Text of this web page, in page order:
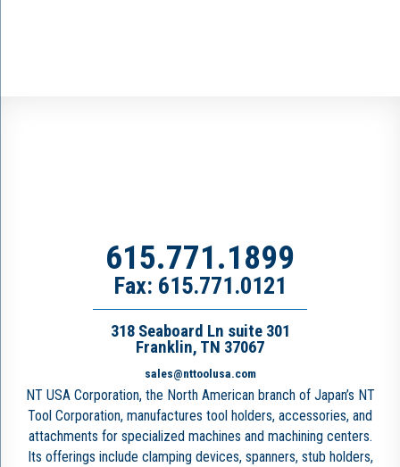
615.771.1899
Fax: 615.771.0121
318 Seaboard Ln suite 301
Franklin, TN 37067
sales@nttoolusa.com
NT USA Corporation, the North American branch of Japan’s NT
Tool Corporation, manufactures tool holders, accessories, and
attachments for specialized machines and machining centers.
Its offerings include clamping devices, spanners, stub holders,